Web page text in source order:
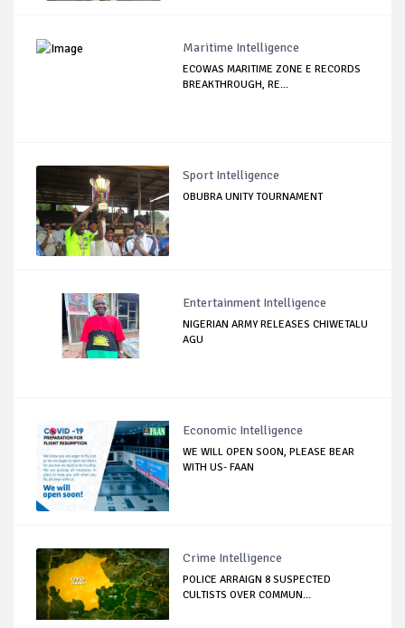
Maritime Intelligence
ECOWAS MARITIME ZONE E RECORDS
BREAKTHROUGH, RE...
Sport Intelligence
OBUBRA UNITY TOURNAMENT
Entertainment Intelligence
NIGERIAN ARMY RELEASES CHIWETALU
AGU
Economic Intelligence
WE WILL OPEN SOON, PLEASE BEAR
WITH US- FAAN
Crime Intelligence
POLICE ARRAIGN 8 SUSPECTED
CULTISTS OVER COMMUN...